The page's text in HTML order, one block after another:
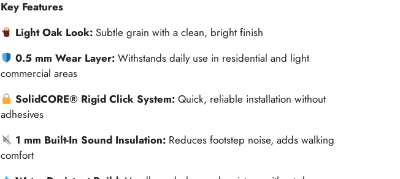
Key Features
Light Oak Look:Subtle grain with a clean, bright finish
0.5 mm Wear Layer:Withstands daily use in residential and light
commercial areas
SolidCORE® Rigid Click System:Quick, reliable installation without
adhesives
1 mm Built-In Sound Insulation: Reduces footstep noise, adds walking
comfort